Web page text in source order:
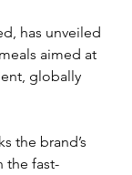
has unveiled
aimed at
globally
the brand’s
the fast-